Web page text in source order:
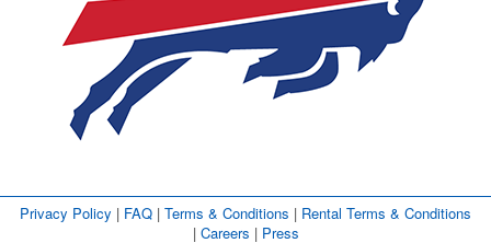
Privacy Policy | FAQ | Terms & Conditions | Rental Terms & Conditions
| Careers | Press